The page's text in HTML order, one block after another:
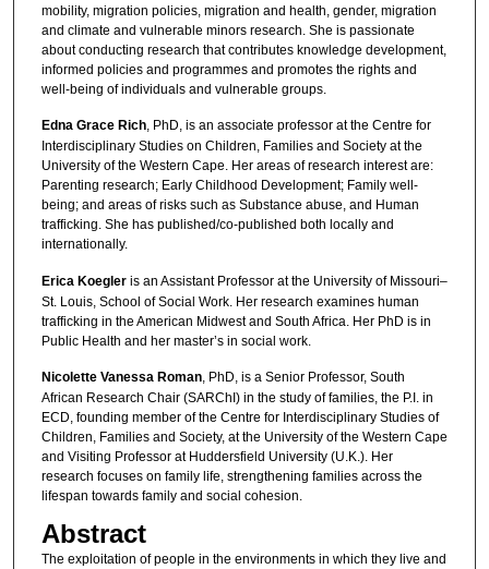
mobility, migration policies, migration and health, gender, migration
and climate and vulnerable minors research. She is passionate
about conducting research that contributes knowledge development,
informed policies and programmes and promotes the rights and
well-being of individuals and vulnerable groups.
Edna Grace Rich, PhD, is an associate professor at the Centre for
Interdisciplinary Studies on Children, Families and Society at the
University of the Western Cape. Her areas of research interest are:
Parenting research; Early Childhood Development; Family well-
being; and areas of risks such as Substance abuse, and Human
trafficking. She has published/co-published both locally and
internationally.
Erica Koegleris an Assistant Professor at the University of Missouri–
St. Louis, School of Social Work. Her research examines human
trafficking in the American Midwest and South Africa. Her PhD is in
Public Health and her master’s in social work.
Nicolette Vanessa Roman, PhD, is a Senior Professor, South
African Research Chair (SARChI) in the study of families, the P.I. in
ECD, founding member of the Centre for Interdisciplinary Studies of
Children, Families and Society, at the University of the Western Cape
and Visiting Professor at Huddersfield University (U.K.). Her
research focuses on family life, strengthening families across the
lifespan towards family and social cohesion.
Abstract
The exploitation of people in the environments in which they live and